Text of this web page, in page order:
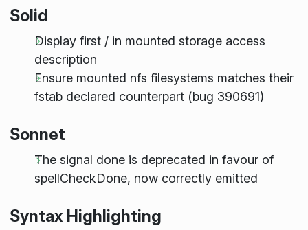
Solid
Display first / in mounted storage access
description
Ensure mounted nfs filesystems matches their
fstab declared counterpart (bug 390691)
Sonnet
The signal done is deprecated in favour of
spellCheckDone, now correctly emitted
Syntax Highlighting